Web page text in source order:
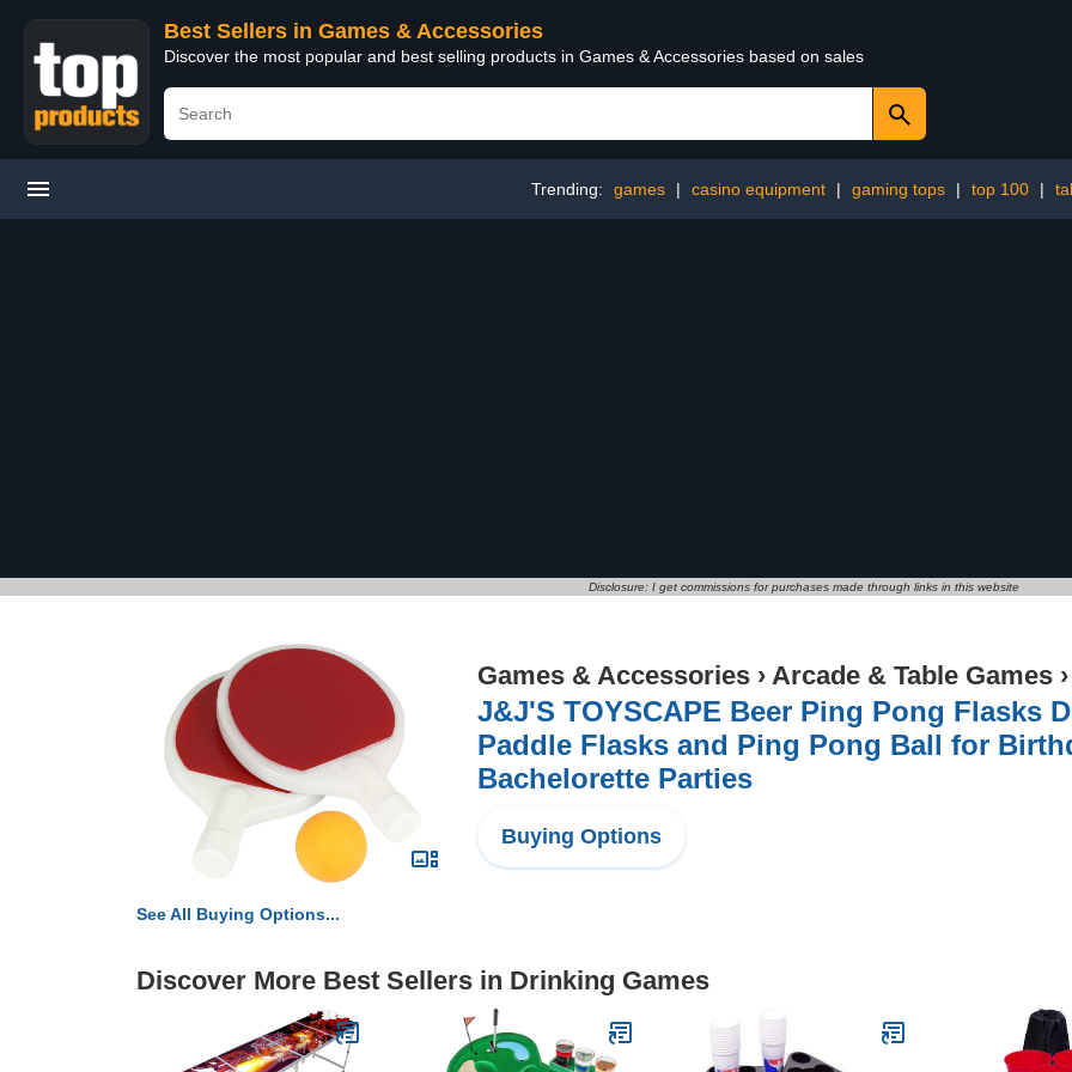
Best Sellers in Games & Accessories
Discover the most popular and best selling products in Games & Accessories based on sales
Trending: games | casino equipment | gaming tops | top 100 |
Disclosure: I get commissions for purchases made through links in this website
Games & Accessories › Arcade & Table Games ›
J&J'S TOYSCAPE Beer Ping Pong Flasks
Paddle Flasks and Ping Pong Ball for
Bachelorette Parties
Buying Options
See All Buying Options...
Discover More Best Sellers in Drinking Games